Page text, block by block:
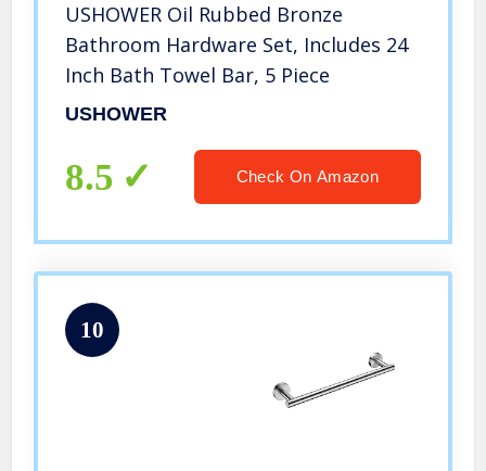
USHOWER Oil Rubbed Bronze
Bathroom Hardware Set, Includes 24
Inch Bath Towel Bar, 5 Piece
USHOWER
8.5 Check On Amazon
10